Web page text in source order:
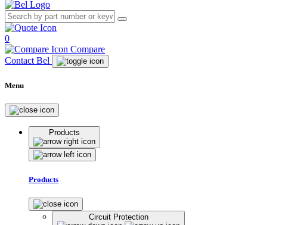
0
Compare
Contact Bel
Menu
Products
Products
Circuit Protection